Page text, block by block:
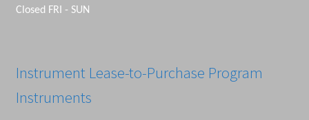
Closed FRI - SUN
Instrument Lease-to-Purchase Program
Instruments